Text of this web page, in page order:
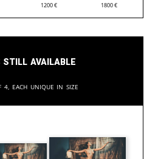
1200€
1800€
still available
each unique in size